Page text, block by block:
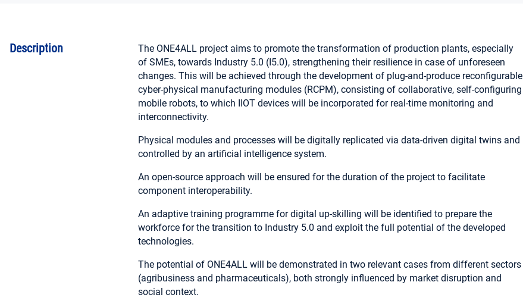
Description
The ONE4ALL project aims to promote the transformation of production plants, especially
of SMEs, towards Industry 5.0 (I5.0), strengthening their resilience in case of unforeseen
changes. This will be achieved through the development of plug-and-produce reconfigurable
cyber-physical manufacturing modules (RCPM), consisting of collaborative, self-configuring
mobile robots, to which IIOT devices will be incorporated for real-time monitoring and
interconnectivity.
Physical modules and processes will be digitally replicated via data-driven digital twins and
controlled by an artificial intelligence system.
An open-source approach will be ensured for the duration of the project to facilitate
component interoperability.
An adaptive training programme for digital up-skilling will be identified to prepare the
workforce for the transition to Industry 5.0 and exploit the full potential of the developed
technologies.
The potential of ONE4ALL will be demonstrated in two relevant cases from different sectors
(agribusiness and pharmaceuticals), both strongly influenced by market disruption and
social context.